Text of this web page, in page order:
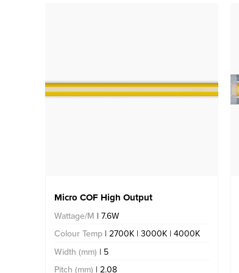
Micro COF High Output
Wattage/M | 7.6W
Colour Temp | 2700K | 3000K | 4000K
Width (mm) | 5
Pitch (mm) | 2.08